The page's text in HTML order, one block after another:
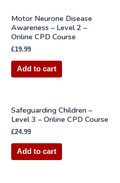
Motor Neurone Disease
Awareness – Level 2 –
Online CPD Course
£19.99
Add to cart
Safeguarding Children –
Level 3 – Online CPD Course
£24.99
Add to cart